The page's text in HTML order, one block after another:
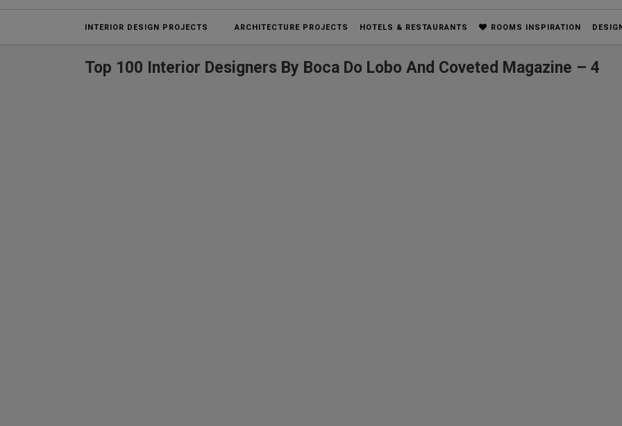
INTERIOR DESIGN PROJECTS ARCHITECTURE PROJECTS HOTELS & RESTAURANTS ROOMS INSPIRATION
Top 100 Interior Designers By Boca Do Lobo And Coveted Magazine – 4